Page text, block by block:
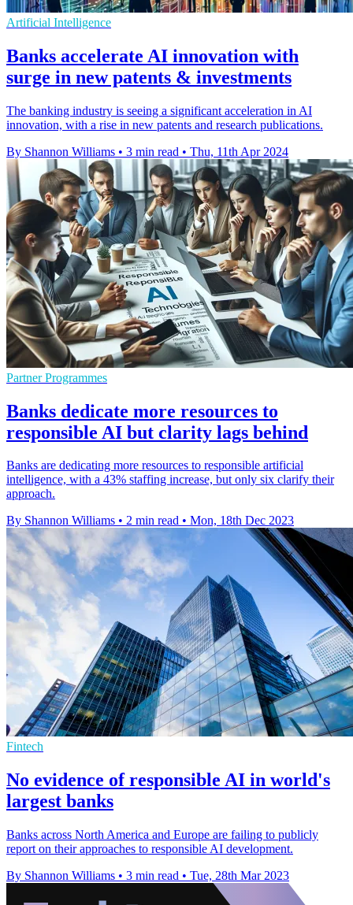
Artificial Intelligence
Banks accelerate AI innovation with
surge in new patents & investments
The banking industry is seeing a significant acceleration in AI
innovation, with a rise in new patents and research publications.
By Shannon Williams • 3 min read • Thu, 11th Apr 2024
Partner Programmes
Banks dedicate more resources to
responsible AI but clarity lags behind
Banks are dedicating more resources to responsible artificial
intelligence, with a 43% staffing increase, but only six clarify their
approach.
By Shannon Williams • 2 min read • Mon, 18th Dec 2023
Fintech
No evidence of responsible AI in world's
largest banks
Banks across North America and Europe are failing to publicly
report on their approaches to responsible AI development.
By Shannon Williams • 3 min read • Tue, 28th Mar 2023